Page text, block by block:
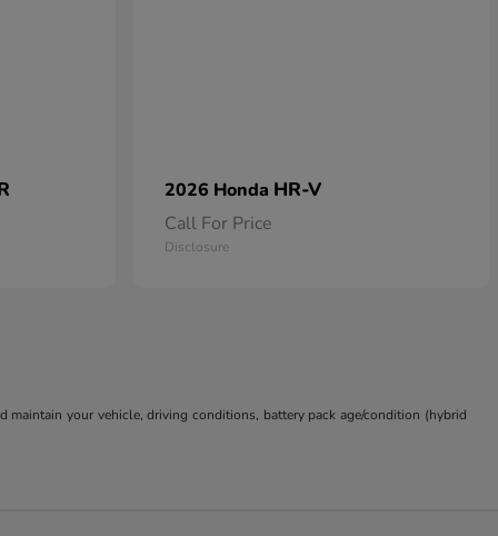
2026 Honda HR-V
Call For Price
Disclosure
your vehicle, driving conditions, battery pack age/condition (hybrid